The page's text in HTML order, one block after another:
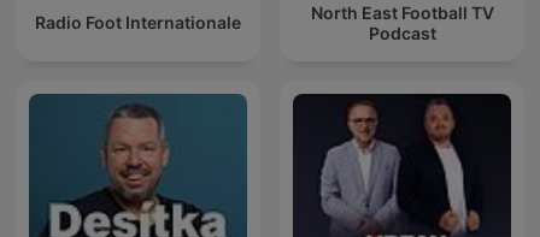
Radio Foot Internationale
North East Football TV
Podcast